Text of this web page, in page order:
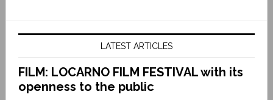
LATEST ARTICLES
FILM: LOCARNO FILM FESTIVAL with its
openness to the public